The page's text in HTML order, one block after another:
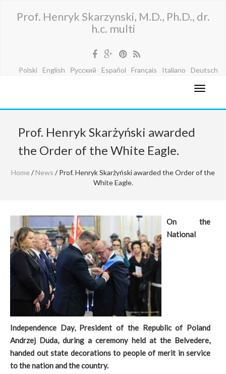
Prof. Henryk Skarzynski, M.D., Ph.D., dr.
h.c. multi
Polski English Русский Español Français Italiano Deutsch
Prof. Henryk Skarżyński awarded
the Order of the White Eagle.
Home / News / Prof. Henryk Skarżyński awarded the Order of the
White Eagle.
On the
National
Independence Day, President of the Republic of Poland
Andrzej Duda, during a ceremony held at the Belvedere,
handed out state decorations to people of merit in service
to the nation and the country.